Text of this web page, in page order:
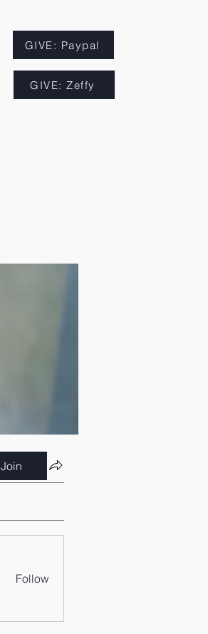
GIVE: Paypal
GIVE: Zeffy
Join
Follow